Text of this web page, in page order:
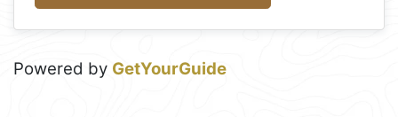
Powered by GetYourGuide